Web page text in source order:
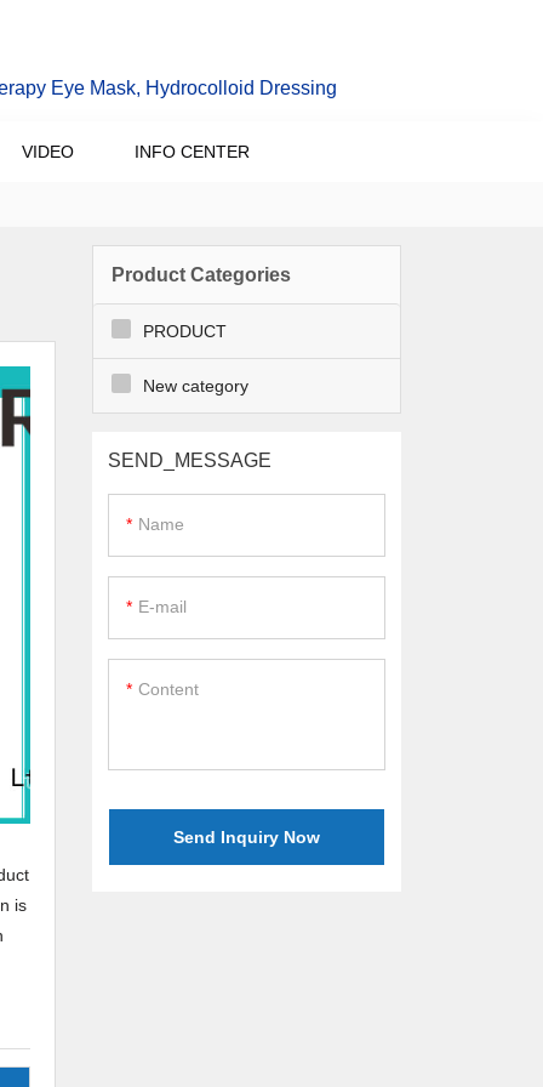
Eye Mask, Hydrocolloid Dressing
VIDEO INFO CENTER
is
Product Categories
PRODUCT
New category
SEND_MESSAGE
Name
E-mail
Content
Send Inquiry Now